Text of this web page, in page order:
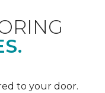
to your door.